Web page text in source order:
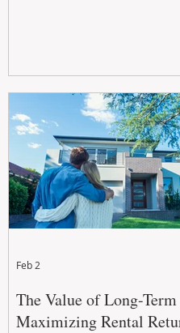
The Value of Long-
Maximizing Rental
Feb 2